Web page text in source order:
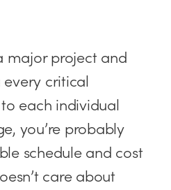
major project and
every critical
each individual
you’re probably
schedule and cost
care about